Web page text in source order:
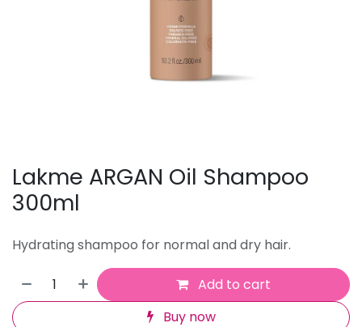
Lakme ARGAN Oil Shampoo
300ml
Hydrating shampoo for normal and dry hair.
Add to cart
Buy now